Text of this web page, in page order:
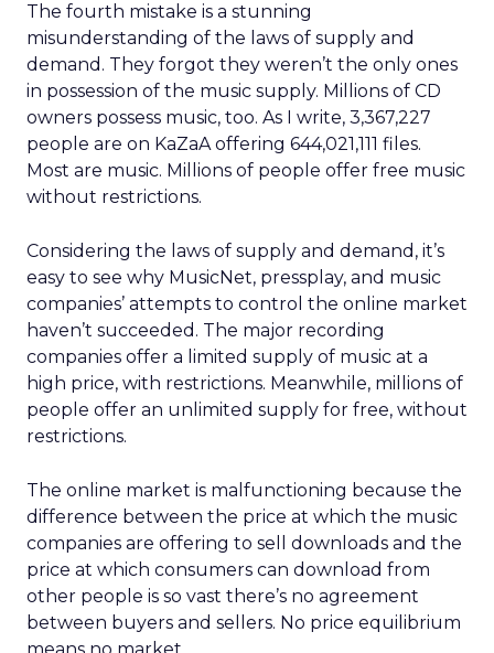
The fourth mistake is a stunning
misunderstanding of the laws of supply and
demand. They forgot they weren’t the only ones
in possession of the music supply. Millions of CD
owners possess music, too. As I write, 3,367,227
people are on KaZaA offering 644,021,111 files.
Most are music. Millions of people offer free music
without restrictions.
Considering the laws of supply and demand, it’s
easy to see why MusicNet, pressplay, and music
companies’ attempts to control the online market
haven’t succeeded. The major recording
companies offer a limited supply of music at a
high price, with restrictions. Meanwhile, millions of
people offer an unlimited supply for free, without
restrictions.
The online market is malfunctioning because the
difference between the price at which the music
companies are offering to sell downloads and the
price at which consumers can download from
other people is so vast there’s no agreement
between buyers and sellers. No price equilibrium